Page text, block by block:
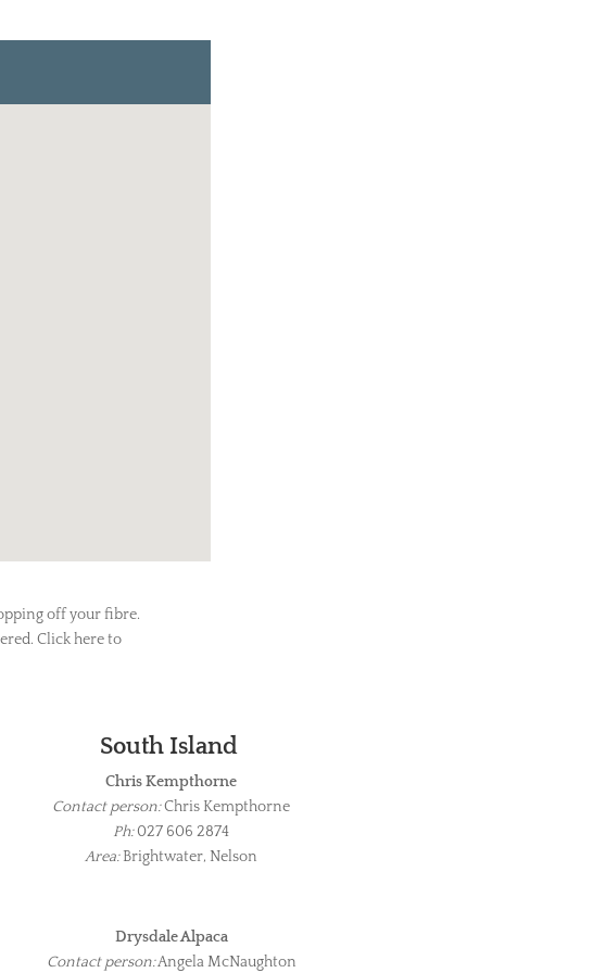
off your fibre.
Click here to
South Island
Chris Kempthorne
Contact person:Chris Kempthorne
Ph:027 606 2874
Area:Brightwater, Nelson
Drysdale Alpaca
Contact person:Angela McNaughton